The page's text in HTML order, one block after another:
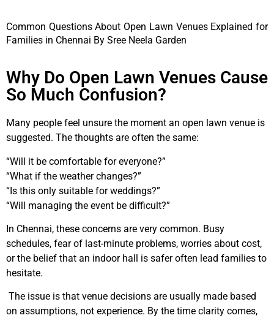
Common Questions About Open Lawn Venues Explained for
Families in Chennai By Sree Neela Garden
Why Do Open Lawn Venues Cause
So Much Confusion?
Many people feel unsure the moment an open lawn venue is
suggested. The thoughts are often the same:
“Will it be comfortable for everyone?”
“What if the weather changes?”
“Is this only suitable for weddings?”
“Will managing the event be difficult?”
In Chennai, these concerns are very common. Busy
schedules, fear of last-minute problems, worries about cost,
or the belief that an indoor hall is safer often lead families to
hesitate.
The issue is that venue decisions are usually made based
on assumptions, not experience. By the time clarity comes,